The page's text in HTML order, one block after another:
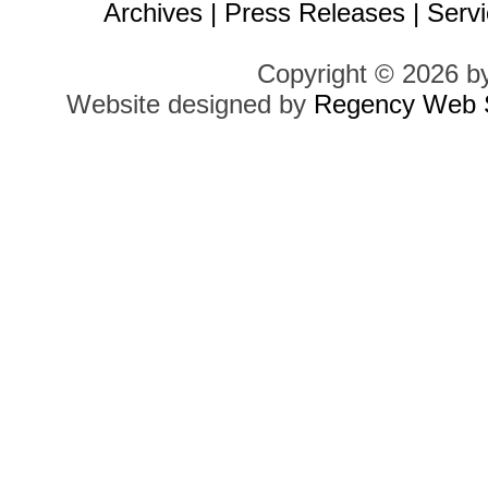
Archives | Press Releases |
Copyright © 2026
Website designed by Regency Web